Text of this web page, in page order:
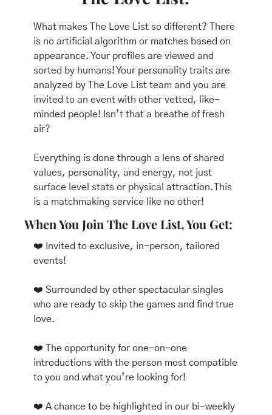
What makes The Love List so different? There
is no artificial algorithm or matches based on
appearance. Your profiles are viewed and
sorted by humans! Your personality traits are
analyzed by The Love List team and you are
invited to an event with other vetted, like-
minded people! Isn’t that a breathe of fresh
air?
Everything is done through a lens of shared
values, personality, and energy, not just
surface level stats or physical attraction.This
is a matchmaking service like no other!
When You Join The Love List, You Get:
❤️ Invited to exclusive, in-person, tailored
events!
❤️ Surrounded by other spectacular singles
who are ready to skip the games and find true
love.
❤️ The opportunity for one-on-one
introductions with the person most compatible
to you and what you’re looking for!
❤️ A chance to be highlighted in our bi-weekly